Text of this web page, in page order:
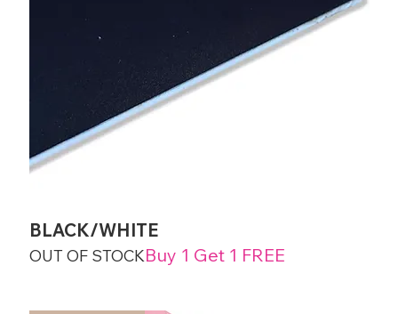
BLACK/WHITE
OUT OF STOCKBuy 1 Get 1 FREE